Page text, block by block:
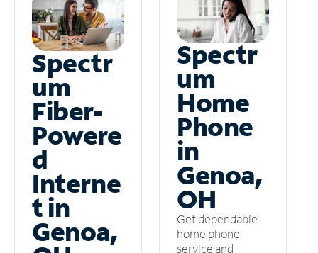
Spectr
um
Fiber-
Powere
d
Interne
t in
Genoa,
Spectr
um
Home
Phone
in
Genoa,
OH
Get dependable
home phone
service and